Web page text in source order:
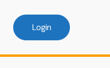
Login